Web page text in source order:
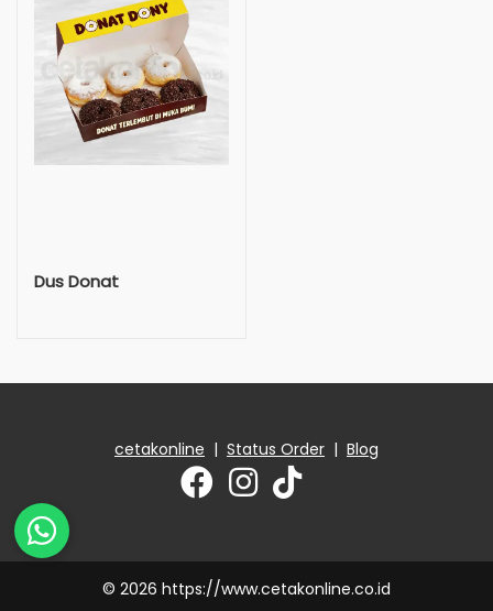
Dus Donat
cetakonline | Status Order | Blog
© 2026 https://www.cetakonline.co.id